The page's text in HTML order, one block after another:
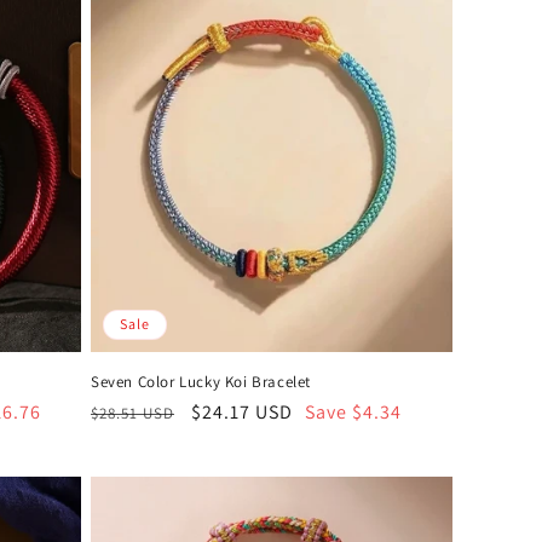
Sale
Seven Color Lucky Koi Bracelet
Regular
$28.51 USD
Sale
$24.17 USD Save $4.34